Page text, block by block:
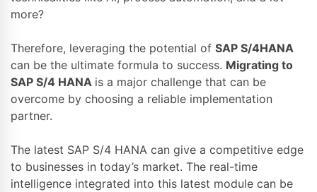
more?
Therefore, leveraging the potential of SAP S/4HANA
can be the ultimate formula to success. Migrating to
SAP S/4 HANA is a major challenge that can be
overcome by choosing a reliable implementation
partner.
The latest SAP S/4 HANA can give a competitive edge
to businesses in today’s market. The real-time
intelligence integrated into this latest module can be